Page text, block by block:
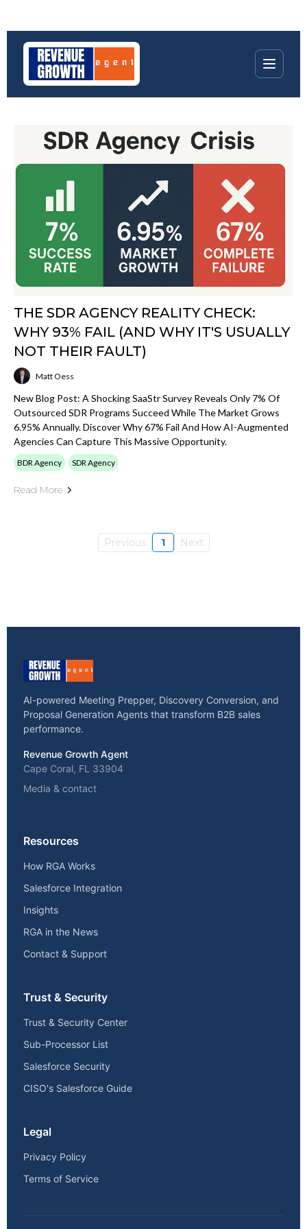
THE SDR AGENCY REALITY CHECK:
WHY 93% FAIL (AND WHY IT'S USUALLY
NOT THEIR FAULT)
Matt Oess
New Blog Post: A Shocking SaaStr Survey Reveals Only 7% Of
Outsourced SDR Programs Succeed While The Market Grows
6.95% Annually. Discover Why 67% Fail And How AI-Augmented
Agencies Can Capture This Massive Opportunity.
BDR Agency SDR Agency
Read More
Previous 1 Next
AI-powered Meeting Prepper, Discovery Conversion, and
Proposal Generation Agents that transform B2B sales
performance.
Revenue Growth Agent
Cape Coral, FL 33904
Media & contact
Resources
How RGA Works
Salesforce Integration
Insights
RGA in the News
Contact & Support
Trust & Security
Trust & Security Center
Sub-Processor List
Salesforce Security
CISO's Salesforce Guide
Legal
Privacy Policy
Terms of Service